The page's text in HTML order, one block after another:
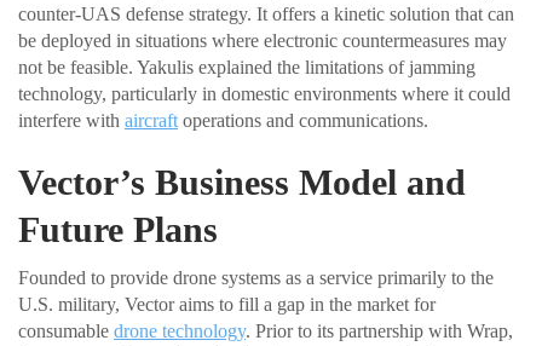
counter-UAS defense strategy. It offers a kinetic solution that can
be deployed in situations where electronic countermeasures may
not be feasible. Yakulis explained the limitations of jamming
technology, particularly in domestic environments where it could
interfere with aircraft operations and communications.
Vector’s Business Model and
Future Plans
Founded to provide drone systems as a service primarily to the
U.S. military, Vector aims to fill a gap in the market for
consumable drone technology. Prior to its partnership with Wrap,